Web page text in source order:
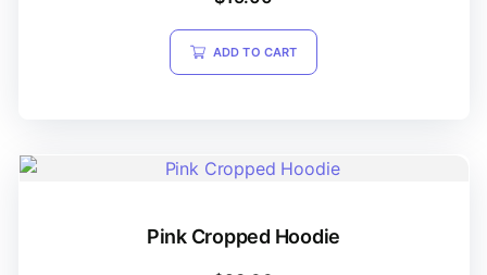
ADD TO CART
Pink Cropped Hoodie